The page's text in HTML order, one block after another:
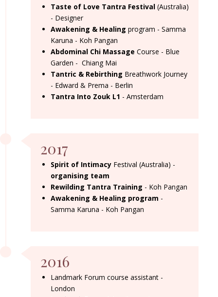
Taste of Love Tantra Festival (Australia)
- Designer
Awakening & Healing program - Samma
Karuna - Koh Pangan
Abdominal Chi Massage Course - Blue
Garden - Chiang Mai
Tantric & Rebirthing Breathwork Journey
- Edward & Prema - Berlin
Tantra Into Zouk L1 - Amsterdam
2017
Spirit of Intimacy Festival (Australia) -
organising team
Rewilding Tantra Training - Koh Pangan
Awakening & Healing program -
Samma Karuna - Koh Pangan
2016
Landmark Forum course assistant -
London